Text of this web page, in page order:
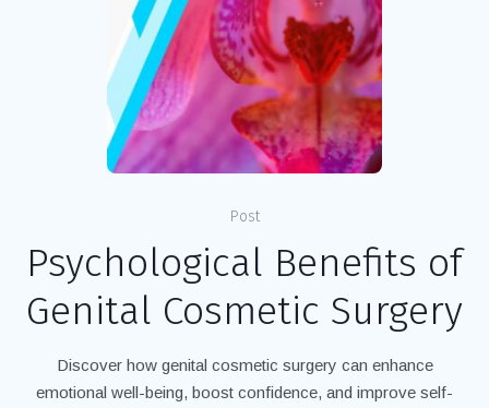
Post
Psychological Benefits of
Genital Cosmetic Surgery
Discover how genital cosmetic surgery can enhance
emotional well-being, boost confidence, and improve self-